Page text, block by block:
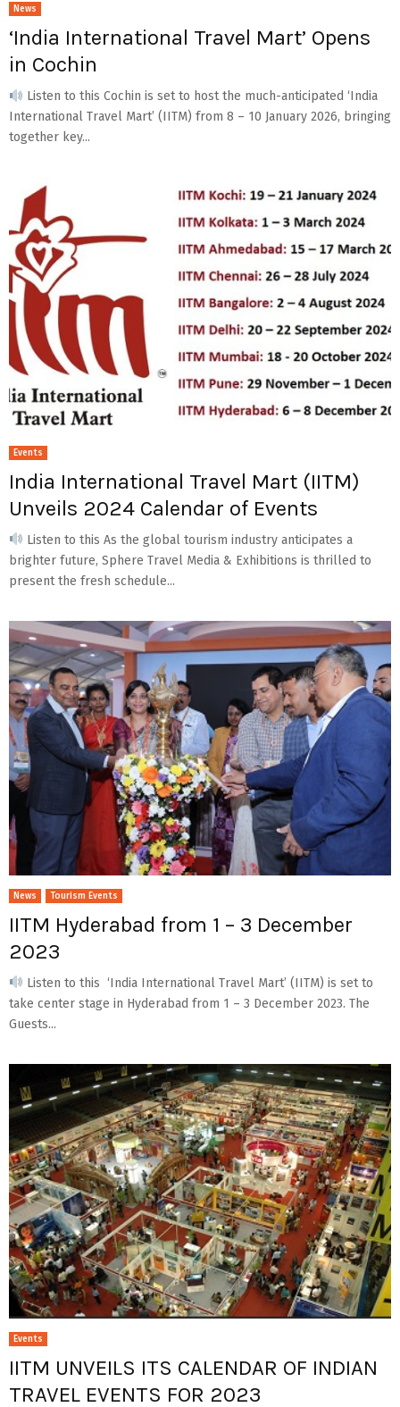
News
‘India International Travel Mart’ Opens
in Cochin
Listen to this Cochin is set to host the much-anticipated ‘India
International Travel Mart’ (IITM) from 8 – 10 January 2026, bringing
together key...
Events
India International Travel Mart (IITM)
Unveils 2024 Calendar of Events
Listen to this As the global tourism industry anticipates a
brighter future, Sphere Travel Media & Exhibitions is thrilled to
present the fresh schedule...
News Tourism Events
IITM Hyderabad from 1 – 3 December
2023
Listen to this ‘India International Travel Mart’ (IITM) is set to
take center stage in Hyderabad from 1 – 3 December 2023. The
Guests...
Events
IITM UNVEILS ITS CALENDAR OF INDIAN
TRAVEL EVENTS FOR 2023